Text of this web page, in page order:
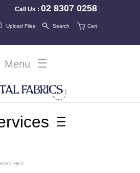
Call Us :02 8307 0258
Cart
Upload Files Search
Menu
HEX